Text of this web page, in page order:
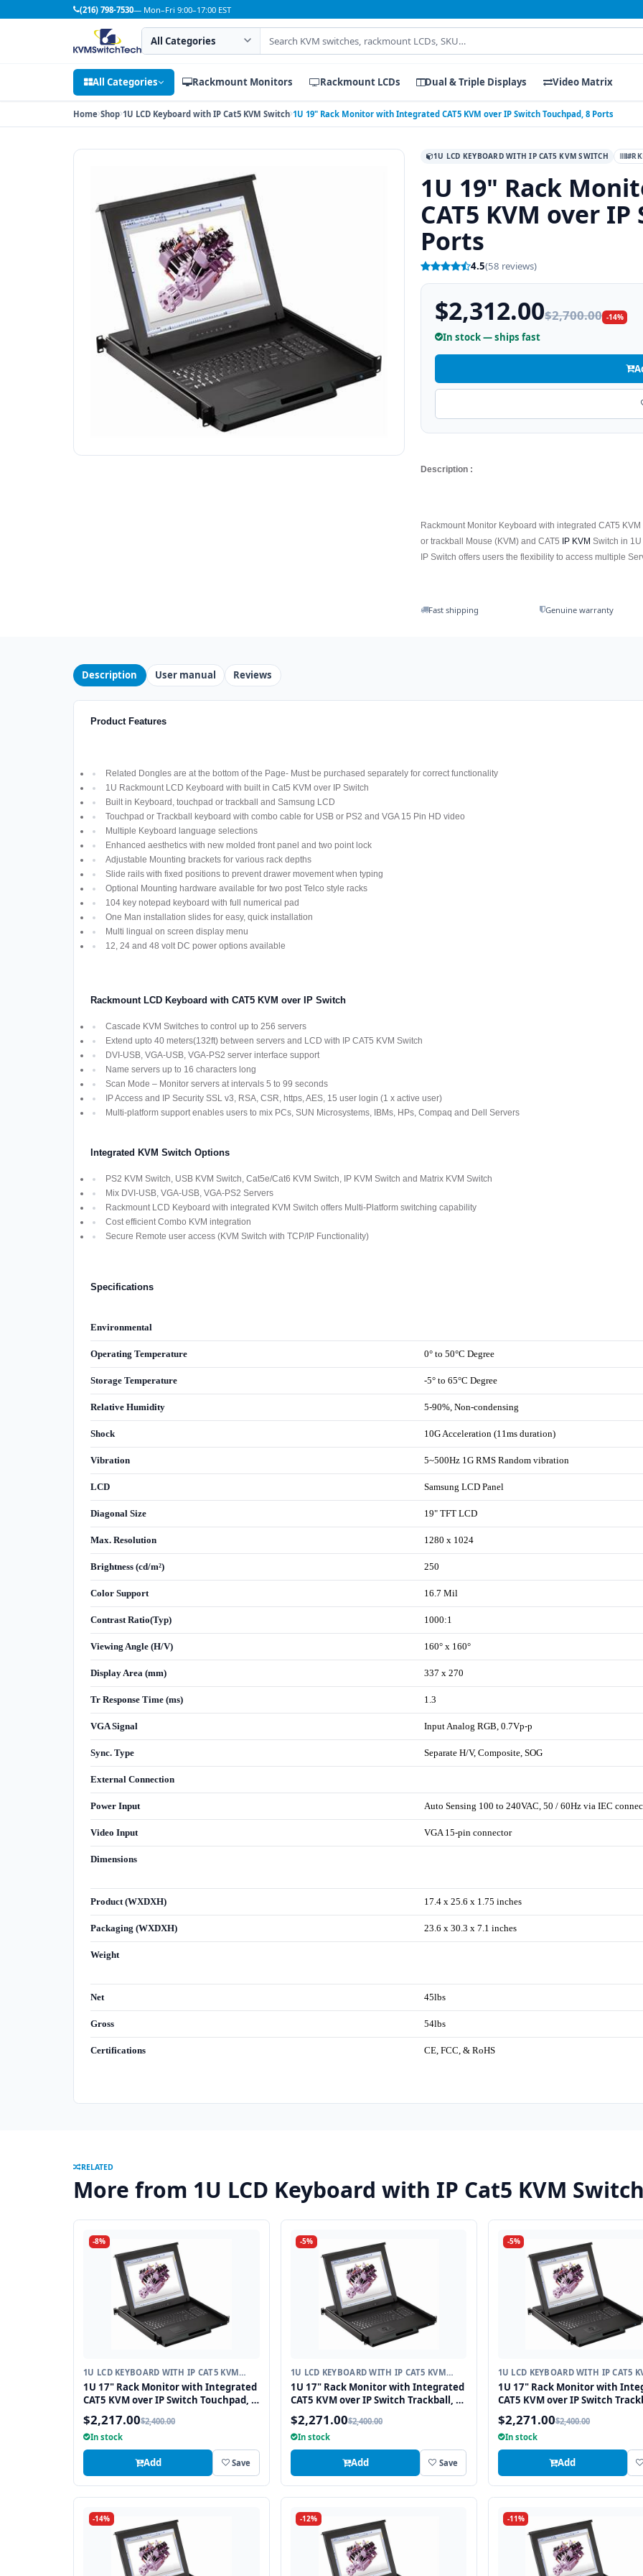
(216) 798-7530— Mon–Fri 9:00–17:00 EST
Search category
Search products
All Categories Rackmount Monitors Rackmount LCDs Dual & Triple Displays Video Matrix
Home Shop 1U LCD Keyboard with IP Cat5 KVM Switch 1U 19" Rack Monitor with Integrated CAT5 KVM over IP Switch Touchpad, 8 Ports
1U LCD KEYBOARD WITH IP CAT5 KVM SWITCH
1U 19" Rack
CAT5 KVM over
Ports
4.5(58 reviews)
$2,312.00$2,700.00 -14%
In stock — ships fast
Description :
Rackmount Monitor Keyboard with integrated CAT5
or trackball Mouse (KVM) and CAT5 IP KVM Switch in
IP Switch offers users the flexibility to access multiple
Fast shipping Genuine warranty
Description User manual Reviews
Product Features
Related Dongles are at the bottom of the Page- Must be purchased separately for correct functionality
1U Rackmount LCD Keyboard with built in Cat5 KVM over IP Switch
Built in Keyboard, touchpad or trackball and Samsung LCD
Touchpad or Trackball keyboard with combo cable for USB or PS2 and VGA 15 Pin HD video
Multiple Keyboard language selections
Enhanced aesthetics with new molded front panel and two point lock
Adjustable Mounting brackets for various rack depths
Slide rails with fixed positions to prevent drawer movement when typing
Optional Mounting hardware available for two post Telco style racks
104 key notepad keyboard with full numerical pad
One Man installation slides for easy, quick installation
Multi lingual on screen display menu
12, 24 and 48 volt DC power options available
Rackmount LCD Keyboard with CAT5 KVM over IP Switch
Cascade KVM Switches to control up to 256 servers
Extend upto 40 meters(132ft) between servers and LCD with IP CAT5 KVM Switch
DVI-USB, VGA-USB, VGA-PS2 server interface support
Name servers up to 16 characters long
Scan Mode – Monitor servers at intervals 5 to 99 seconds
IP Access and IP Security SSL v3, RSA, CSR, https, AES, 15 user login (1 x active user)
Multi-platform support enables users to mix PCs, SUN Microsystems, IBMs, HPs, Compaq and Dell Servers
Integrated KVM Switch Options
PS2 KVM Switch, USB KVM Switch, Cat5e/Cat6 KVM Switch, IP KVM Switch and Matrix KVM Switch
Mix DVI-USB, VGA-USB, VGA-PS2 Servers
Rackmount LCD Keyboard with integrated KVM Switch offers Multi-Platform switching capability
Cost efficient Combo KVM integration
Secure Remote user access (KVM Switch with TCP/IP Functionality)
Specifications
Environmental
Operating Temperature 0° to 50°C Degree
Storage Temperature -5° to 65°C Degree
Relative Humidity 5-90%, Non-condensing
Shock 10G Acceleration (11ms duration)
Vibration 5~500Hz 1G RMS Random vibration
LCD Samsung LCD Panel
Diagonal Size 19" TFT LCD
Max. Resolution 1280 x 1024
Brightness (cd/m²) 250
Color Support 16.7 Mil
Contrast Ratio(Typ) 1000:1
Viewing Angle (H/V) 160° x 160°
Display Area (mm) 337 x 270
Tr Response Time (ms) 1.3
VGA Signal Input Analog RGB, 0.7Vp-p
Sync. Type Separate H/V, Composite, SOG
External Connection
Power Input Auto Sensing 100 to 240VAC, 50 / 60Hz via IEC
Video Input VGA 15-pin connector
Dimensions
Product (WXDXH) 17.4 x 25.6 x 1.75 inches
Packaging (WXDXH) 23.6 x 30.3 x 7.1 inches
Weight
Net 45lbs
Gross 54lbs
Certifications CE, FCC, & RoHS
RELATED
More from 1U LCD Keyboard with IP Cat5 KVM
-8%
1U LCD KEYBOARD WITH IP CAT5 KVM
SWITCH
1U 17" Rack Monitor with Integrated
CAT5 KVM over IP Switch Touchpad, 8
Ports
$2,217.00$2,400.00
In stock
Add Save
-5%
1U LCD KEYBOARD WITH IP CAT5 KVM
SWITCH
1U 17" Rack Monitor with Integrated
CAT5 KVM over IP Switch Trackball, 8
Ports
$2,271.00$2,400.00
In stock
Add Save
-5%
1U LCD KEYBOARD WITH IP CAT5
SWITCH
1U 17" Rack Monitor with
CAT5 KVM over IP Switch
Ports
$2,271.00$2,400.00
In stock
Add
-14% -12% -11%